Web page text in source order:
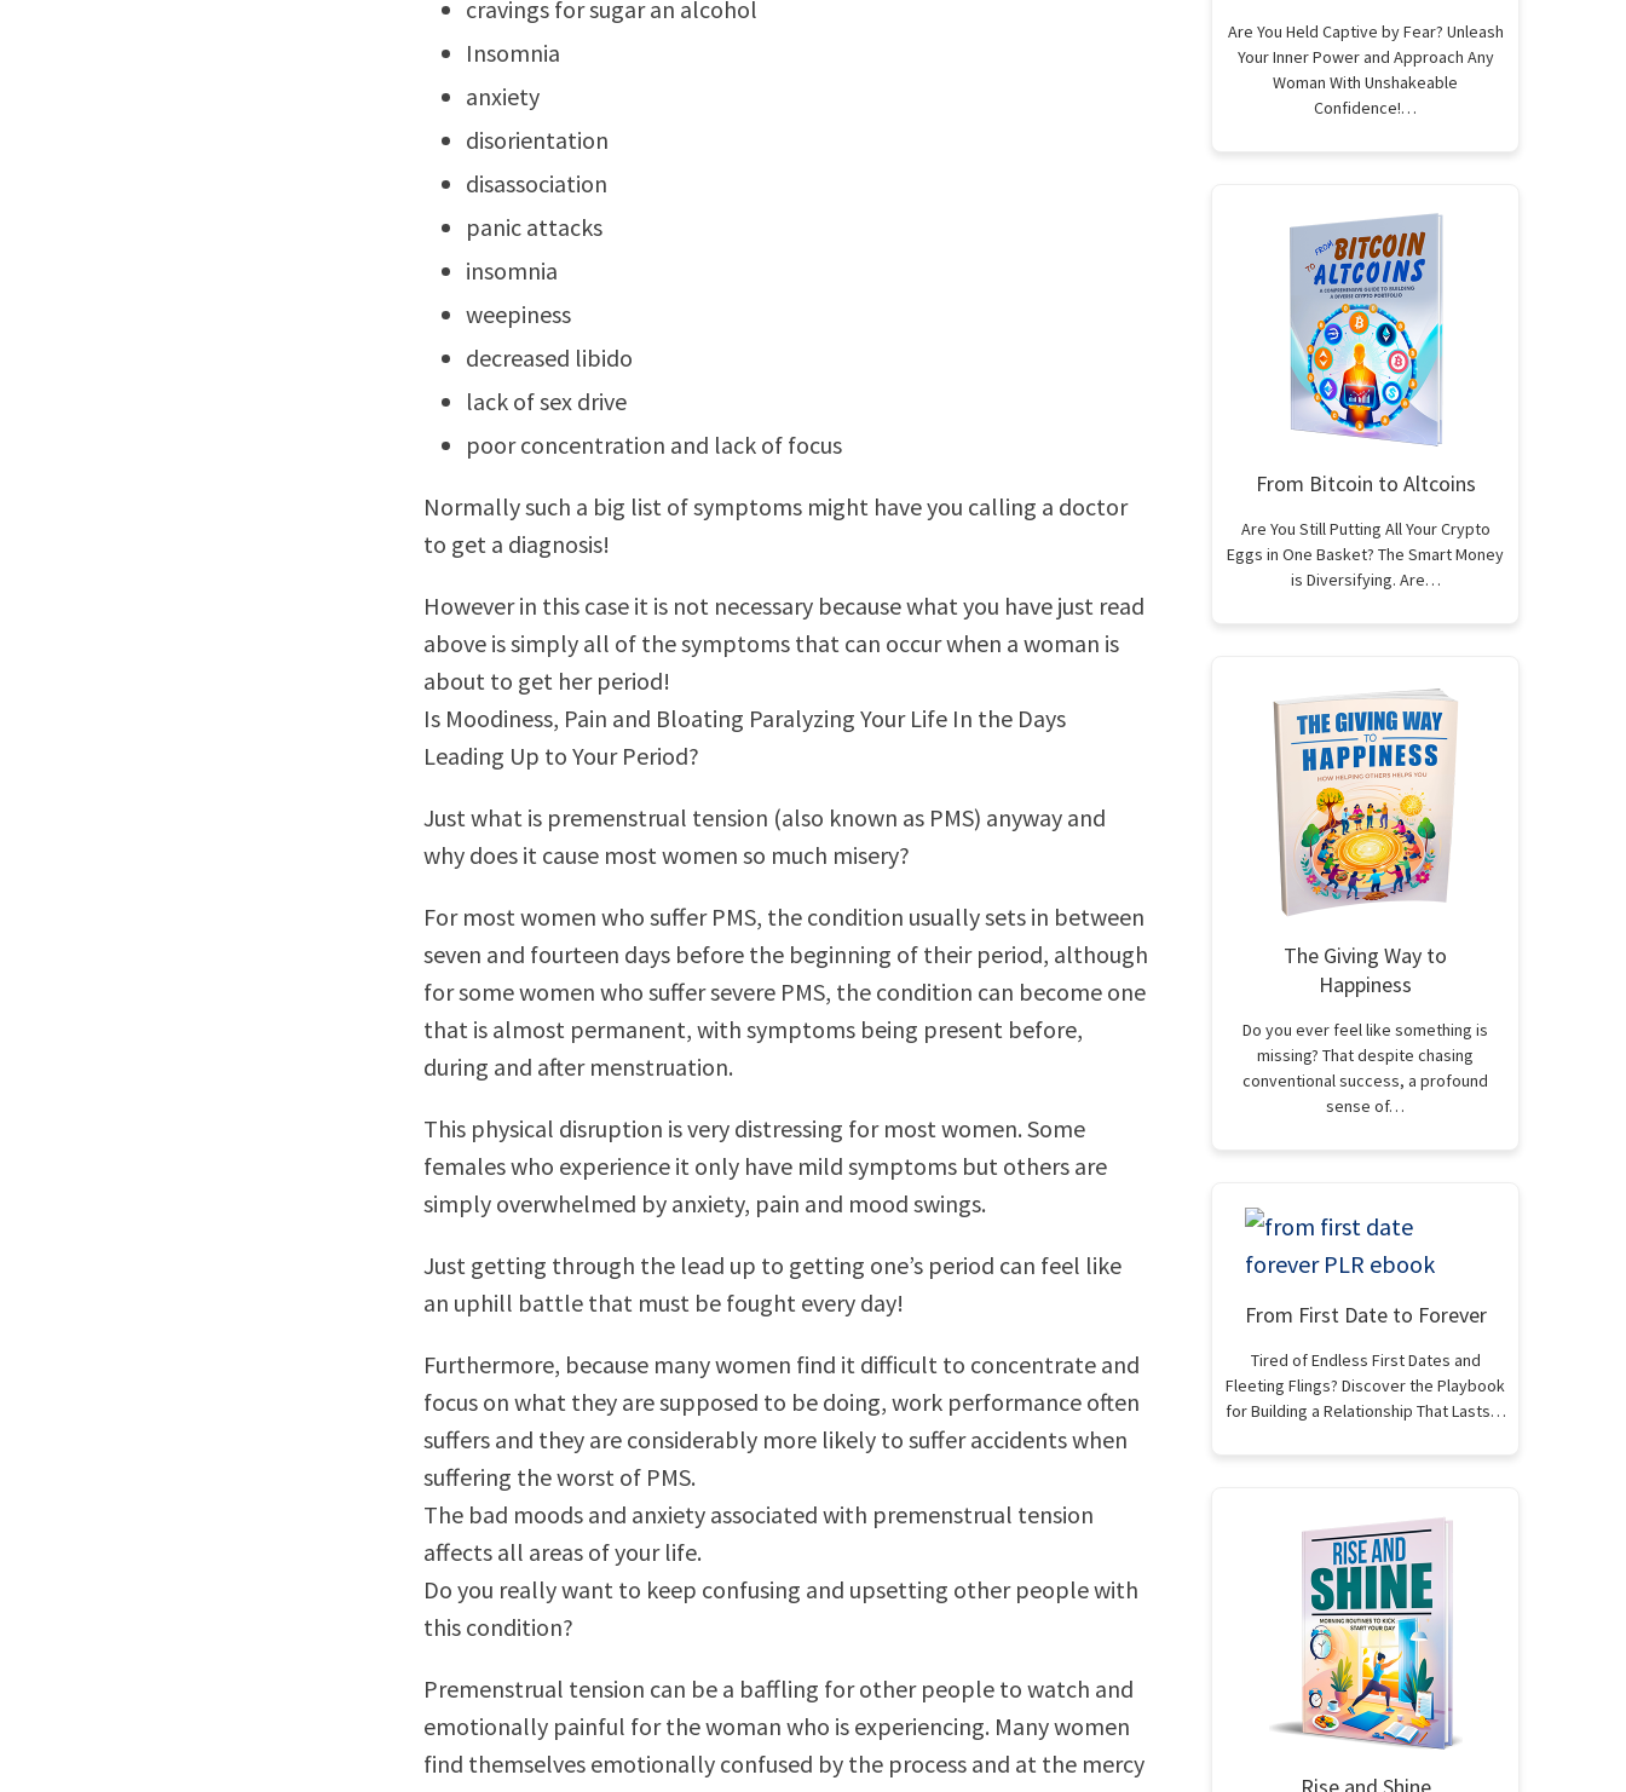
cravings for sugar an alcohol
Insomnia
anxiety
disorientation
disassociation
panic attacks
insomnia
weepiness
decreased libido
lack of sex drive
poor concentration and lack of focus
Normally such a big list of symptoms might have you calling a doctor
to get a diagnosis!
However in this case it is not necessary because what you have just read
above is simply all of the symptoms that can occur when a woman is
about to get her period!
Is Moodiness, Pain and Bloating Paralyzing Your Life In the Days
Leading Up to Your Period?
Just what is premenstrual tension (also known as PMS) anyway and
why does it cause most women so much misery?
For most women who suffer PMS, the condition usually sets in between
seven and fourteen days before the beginning of their period, although
for some women who suffer severe PMS, the condition can become one
that is almost permanent, with symptoms being present before,
during and after menstruation.
This physical disruption is very distressing for most women. Some
females who experience it only have mild symptoms but others are
simply overwhelmed by anxiety, pain and mood swings.
Just getting through the lead up to getting one’s period can feel like
an uphill battle that must be fought every day!
Furthermore, because many women find it difficult to concentrate and
focus on what they are supposed to be doing, work performance often
suffers and they are considerably more likely to suffer accidents when
suffering the worst of PMS.
The bad moods and anxiety associated with premenstrual tension
affects all areas of your life.
Do you really want to keep confusing and upsetting other people with
this condition?
Premenstrual tension can be a baffling for other people to watch and
emotionally painful for the woman who is experiencing. Many women
find themselves emotionally confused by the process and at the mercy
Are You Held Captive by Fear? Unleash
Your Inner Power and Approach Any
Woman With Unshakeable
Confidence!…
From Bitcoin to Altcoins
Are You Still Putting All Your Crypto
Eggs in One Basket? The Smart Money
is Diversifying. Are…
The Giving Way to
Happiness
Do you ever feel like something is
missing? That despite chasing
conventional success, a profound
sense of…
From First Date to Forever
Tired of Endless First Dates and
Fleeting Flings? Discover the Playbook
for Building a Relationship That Lasts…